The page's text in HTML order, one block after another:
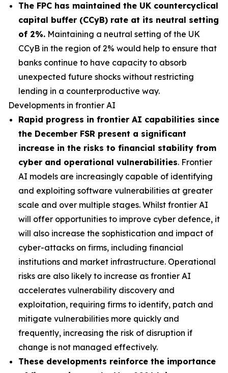
The FPC has maintained the UK countercyclical
capital buffer (CCyB) rate at its neutral setting
of 2%. Maintaining a neutral setting of the UK
CCyB in the region of 2% would help to ensure that
banks continue to have capacity to absorb
unexpected future shocks without restricting
lending in a counterproductive way.
Developments in frontier AI
Rapid progress in frontier AI capabilities since
the December FSR present a significant
increase in the risks to financial stability from
cyber and operational vulnerabilities. Frontier
AI models are increasingly capable of identifying
and exploiting software vulnerabilities at greater
scale and over multiple stages. Whilst frontier AI
will offer opportunities to improve cyber defence, it
will also increase the sophistication and impact of
cyber-attacks on firms, including financial
institutions and market infrastructure. Operational
risks are also likely to increase as frontier AI
accelerates vulnerability discovery and
exploitation, requiring firms to identify, patch and
mitigate vulnerabilities more quickly and
frequently, increasing the risk of disruption if
change is not managed effectively.
These developments reinforce the importance